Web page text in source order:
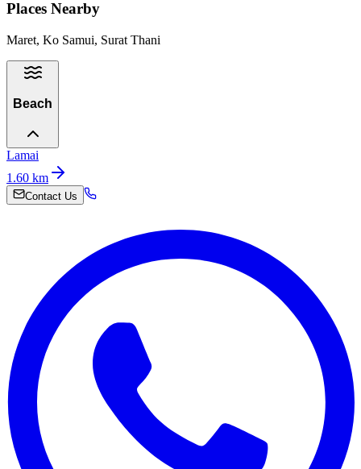
Places Nearby
Maret, Ko Samui, Surat Thani
Beach
Lamai
1.60 km
Contact Us